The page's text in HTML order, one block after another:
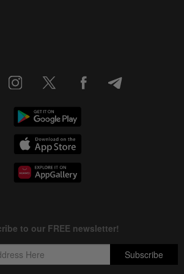
Protecting nature in the age of AI
STAR BIZ7
Inside South Korea’s risky ETF boom